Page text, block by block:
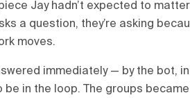
Jay hadn’t expected to
a question, they’re asking
moves.
immediately — by the bot,
in the loop. The groups